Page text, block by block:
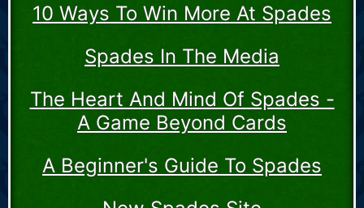
10 Ways To Win More At Spades
Spades In The Media
The Heart And Mind Of Spades -
A Game Beyond Cards
A Beginner's Guide To Spades